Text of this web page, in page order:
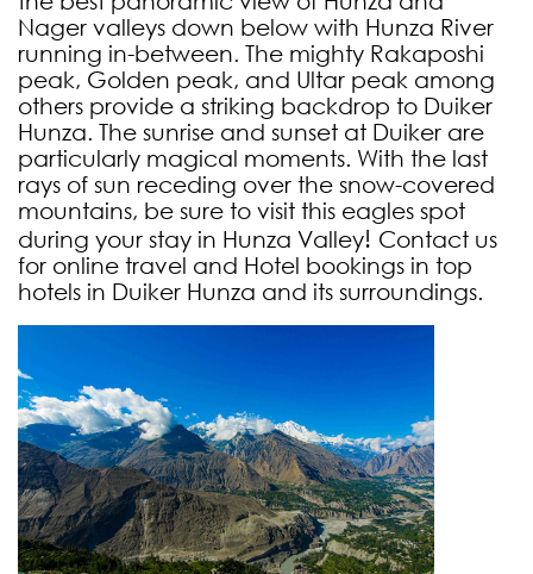
Nager valleys down below with Hunza River
running in-between. The mighty Rakaposhi
peak, Golden peak, and Ultar peak among
others provide a striking backdrop to Duiker
Hunza. The sunrise and sunset at Duiker are
particularly magical moments. With the last
rays of sun receding over the snow-covered
mountains, be sure to visit this eagles spot
during your stay in Hunza Valley! Contact us
for online travel and Hotel bookings in top
hotels in Duiker Hunza and its surroundings.